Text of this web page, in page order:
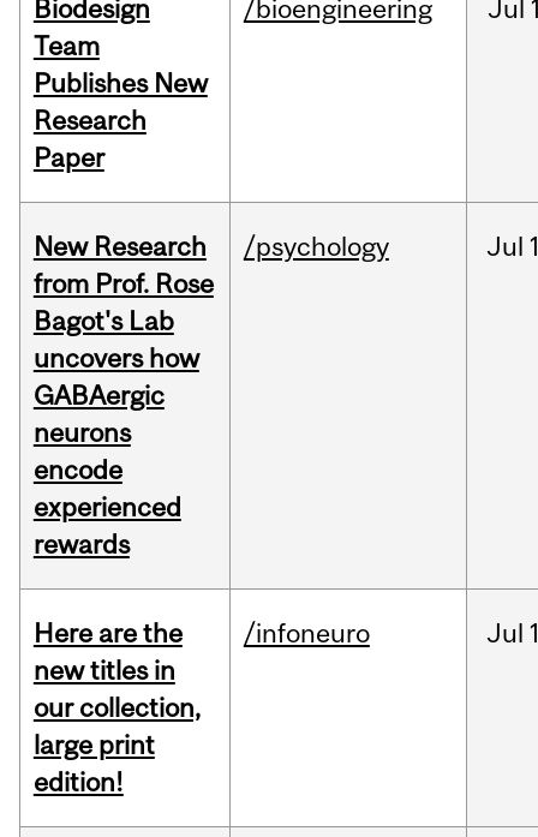
Biodesign
Team
Publishes New
Research
Paper
/bioengineering Jul
New Research
from Prof. Rose
Bagot's Lab
uncovers how
GABAergic
neurons
encode
experienced
rewards
/psychology Jul
Here are the
new titles in
our collection,
large print
edition!
/infoneuro Jul